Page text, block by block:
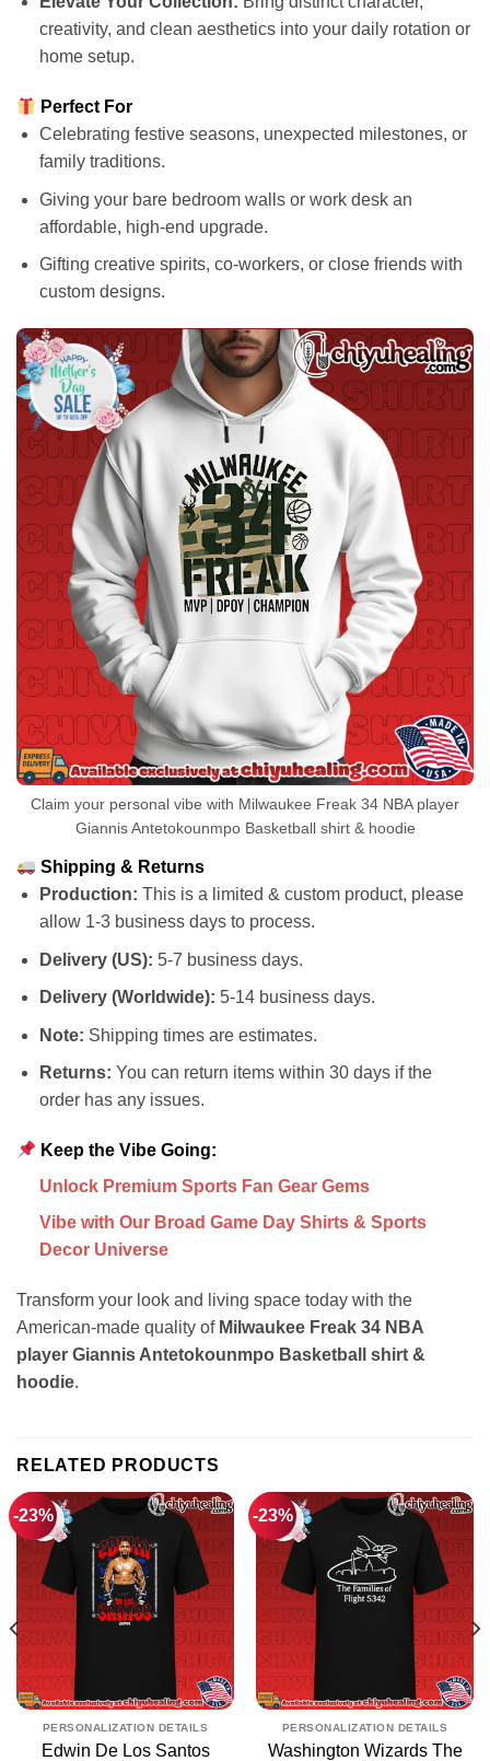
creativity, and clean aesthetics into your daily rotation or
home setup.
Perfect For
Celebrating festive seasons, unexpected milestones, or
family traditions.
Giving your bare bedroom walls or work desk an
affordable, high-end upgrade.
Gifting creative spirits, co-workers, or close friends with
custom designs.
Claim your personal vibe with Milwaukee Freak 34 NBA player
Giannis Antetokounmpo Basketball shirt & hoodie
Shipping & Returns
Production: This is a limited & custom product, please
allow 1-3 business days to process.
Delivery (US): 5-7 business days.
Delivery (Worldwide): 5-14 business days.
Note: Shipping times are estimates.
Returns: You can return items within 30 days if the
order has any issues.
Keep the Vibe Going:
Unlock Premium Sports Fan Gear Gems
Vibe with Our Broad Game Day Shirts & Sports
Decor Universe
Transform your look and living space today with the
American-made quality of Milwaukee Freak 34 NBA
player Giannis Antetokounmpo Basketball shirt &
hoodie.
RELATED PRODUCTS
-23%
PERSONALIZATION DETAILS
Edwin De Los Santos
-23%
PERSONALIZATION DETAILS
Washington Wizards The